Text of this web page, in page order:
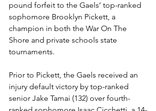
pound forfeit to the Gaels’ top-ranked
sophomore Brooklyn Pickett, a
champion in both the War On The
Shore and private schools state
tournaments.
Prior to Pickett, the Gaels received an
injury default victory by top-ranked
senior Jake Tamai (132) over fourth-